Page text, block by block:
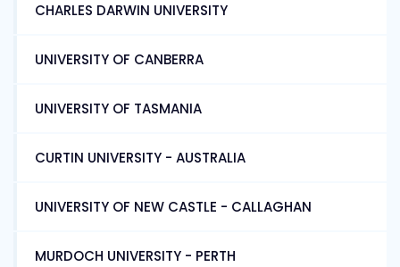
CHARLES DARWIN UNIVERSITY
UNIVERSITY OF CANBERRA
UNIVERSITY OF TASMANIA
CURTIN UNIVERSITY - AUSTRALIA
UNIVERSITY OF NEW CASTLE - CALLAGHAN
MURDOCH UNIVERSITY - PERTH